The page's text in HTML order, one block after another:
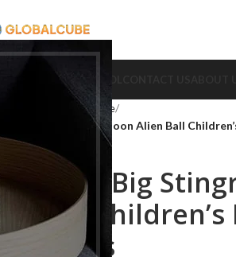
CUBE TYPE
Cube Puzzle
Big Stingray Cartoon Alien Ball
Big
Ball
50 Axes